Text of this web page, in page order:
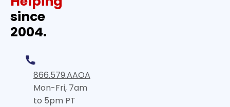
since
2004.
866.579.AAOA
Mon-Fri, 7am
to 5pm PT